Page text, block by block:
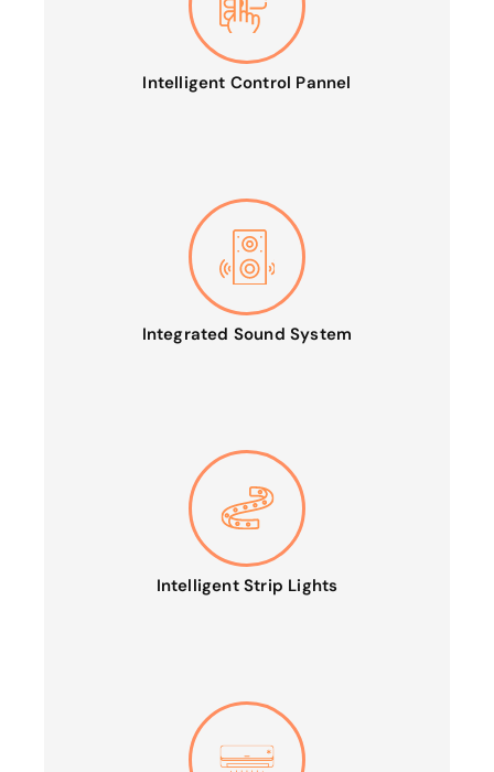
Intelligent Control Pannel
Integrated Sound System
Intelligent Strip Lights